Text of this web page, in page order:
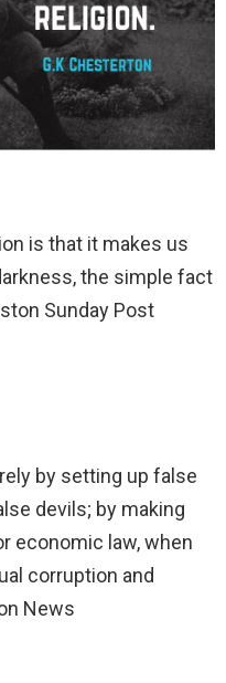
is that it makes us
the simple fact
Sunday Post
by setting up false
devils; by making
economic law, when
corruption and
News